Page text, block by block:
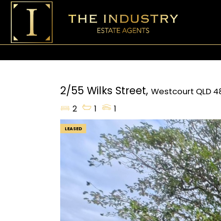
2/55 Wilks Street, Westcourt QLD
2
1 1
LEASED